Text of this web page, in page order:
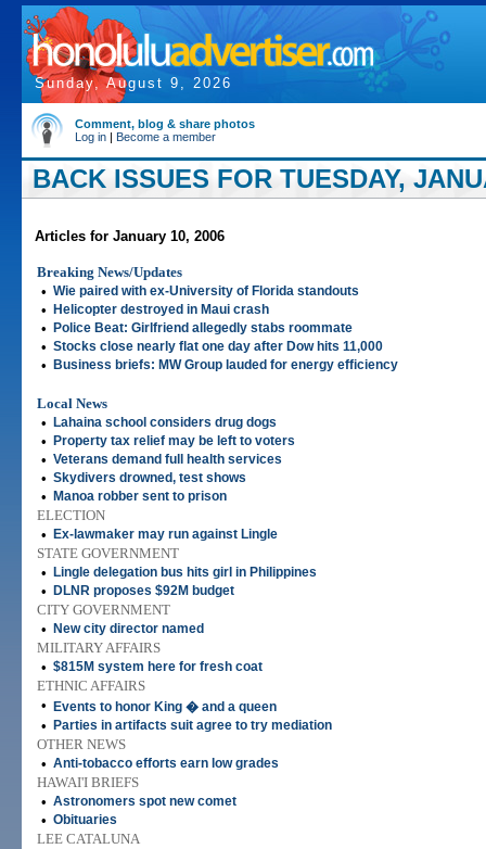
Sunday, August 9, 2026
Comment, blog & share photos
Log in | Become a member
BACK ISSUES FOR TUESDAY,
Articles for January 10, 2006
Breaking News/Updates
• Wie paired with ex-University of Florida standouts
• Helicopter destroyed in Maui crash
• Police Beat: Girlfriend allegedly stabs roommate
• Stocks close nearly flat one day after Dow hits 11,000
• Business briefs: MW Group lauded for energy efficiency
Local News
•
Lahaina school considers drug dogs
• Property tax relief may be left to voters
• Veterans demand full health services
• Skydivers drowned, test shows
• Manoa robber sent to prison
ELECTION
•
Ex-lawmaker may run against Lingle
STATE GOVERNMENT
•
Lingle delegation bus hits girl in Philippines
• DLNR proposes $92M budget
CITY GOVERNMENT
•
New city director named
MILITARY AFFAIRS
• $815M system here for fresh coat
ETHNIC AFFAIRS
•
Events to honor King � and a queen
• Parties in artifacts suit agree to try mediation
OTHER NEWS
• Anti-tobacco efforts earn low grades
HAWAI'I BRIEFS
• Astronomers spot new comet
• Obituaries
LEE CATALUNA